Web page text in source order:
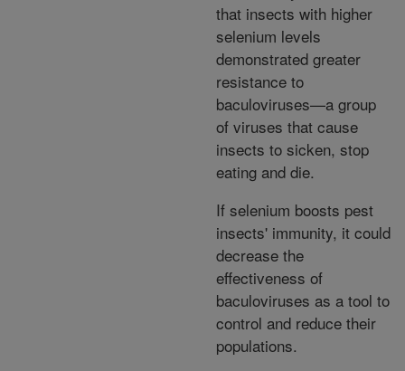
that insects with higher
selenium levels
demonstrated greater
resistance to
baculoviruses—a group
of viruses that cause
insects to sicken, stop
eating and die.
If selenium boosts pest
insects' immunity, it could
decrease the
effectiveness of
baculoviruses as a tool to
control and reduce their
populations.